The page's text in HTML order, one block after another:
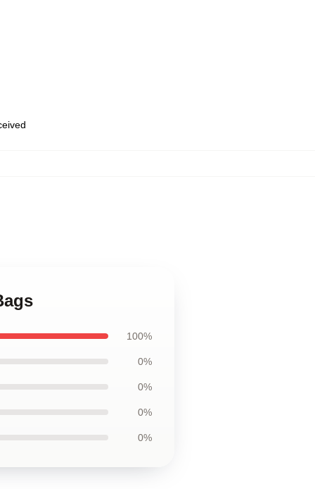
100%
0%
0%
0%
0%